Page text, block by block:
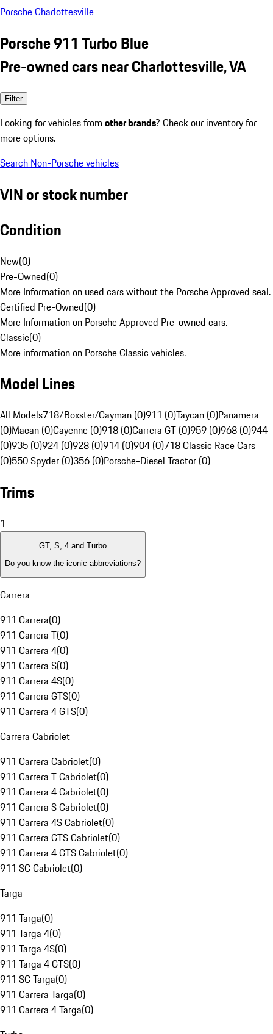
Porsche Charlottesville
Porsche 911 Turbo Blue
Pre-owned cars near Charlottesville, VA
Filter
Looking for vehicles from other brands? Check our inventory for
more options.
Search Non-Porsche vehicles
VIN or stock number
Condition
New(0)
Pre-Owned(0)
More Information on used cars without the Porsche Approved seal.
Certified Pre-Owned(0)
More Information on Porsche Approved Pre-owned cars.
Classic(0)
More information on Porsche Classic vehicles.
Model Lines
All Models718/Boxster/Cayman (0)911 (0)Taycan (0)Panamera
(0)Macan (0)Cayenne (0)918 (0)Carrera GT (0)959 (0)968 (0)944
(0)935 (0)924 (0)928 (0)914 (0)904 (0)718 Classic Race Cars
(0)550 Spyder (0)356 (0)Porsche-Diesel Tractor (0)
Trims
1
GT, S, 4 and Turbo
Do you know the iconic abbreviations?
Carrera
911 Carrera(0)
911 Carrera T(0)
911 Carrera 4(0)
911 Carrera S(0)
911 Carrera 4S(0)
911 Carrera GTS(0)
911 Carrera 4 GTS(0)
Carrera Cabriolet
911 Carrera Cabriolet(0)
911 Carrera T Cabriolet(0)
911 Carrera 4 Cabriolet(0)
911 Carrera S Cabriolet(0)
911 Carrera 4S Cabriolet(0)
911 Carrera GTS Cabriolet(0)
911 Carrera 4 GTS Cabriolet(0)
911 SC Cabriolet(0)
Targa
911 Targa(0)
911 Targa 4(0)
911 Targa 4S(0)
911 Targa 4 GTS(0)
911 SC Targa(0)
911 Carrera Targa(0)
911 Carrera 4 Targa(0)